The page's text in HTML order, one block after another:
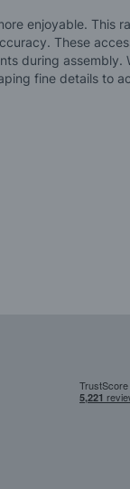
enjoyable. This
These
during
fine details to